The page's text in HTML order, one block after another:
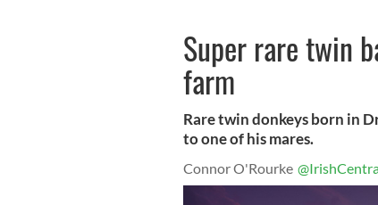
Super rare twin
farm
Rare twin donkeys born in
to one of his mares.
Connor O'Rourke